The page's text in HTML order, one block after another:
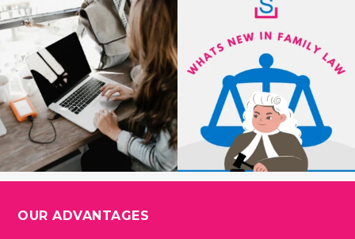
New rental laws are now in place, giving
tenants
3 1
As of 10 May 2025, the Court now
automatically end
1
FOOTER
OUR ADVANTAGES